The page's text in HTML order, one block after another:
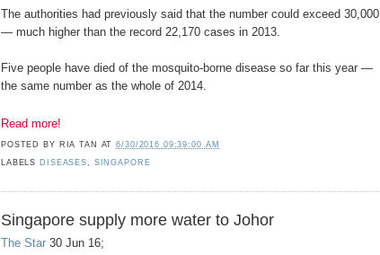
The authorities had previously said that the number could exceed 30,000
— much higher than the record 22,170 cases in 2013.
Five people have died of the mosquito-borne disease so far this year —
the same number as the whole of 2014.
Read more!
POSTED BY RIA TAN AT6/30/2016 09:39:00 AM
LABELS DISEASES SINGAPORE
Singapore supply more water to Johor
The Star 30 Jun 16;